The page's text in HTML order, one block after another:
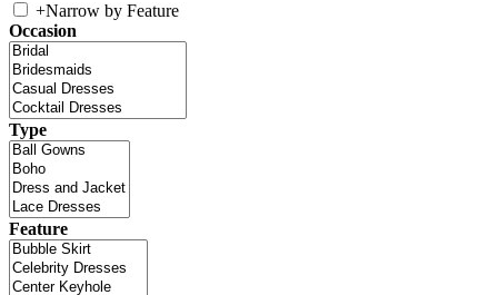
+Narrow by Feature
Occasion
Type
Feature